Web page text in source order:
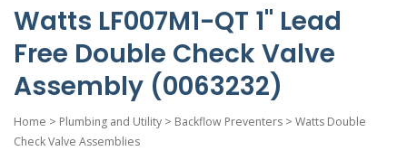
Watts LF007M1-QT 1" Lead
Free Double Check Valve
Assembly (0063232)
Home > Plumbing and Utility > Backflow Preventers > Watts Double
Check Valve Assemblies